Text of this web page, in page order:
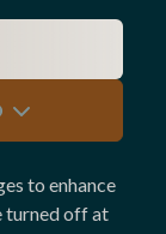
to enhance
turned off at